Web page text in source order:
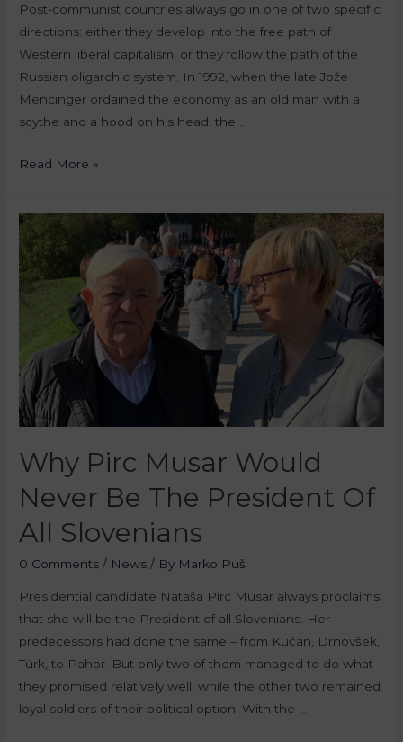
Post-communist countries always go in one of two specific
directions: either they develop into the free path of
Western liberal capitalism, or they follow the path of the
Russian oligarchic system. In 1992, when the late Jože
Mencinger ordained the economy as an old man with a
scythe and a hood on his head, the …
Read More »
Why Pirc Musar Would
Never Be The President Of
All Slovenians
0 Comments / News / By Marko Puš
Presidential candidate Nataša Pirc Musar always proclaims
that she will be the President of all Slovenians. Her
predecessors had done the same – from Kučan, Drnovšek,
Türk, to Pahor. But only two of them managed to do what
they promised relatively well, while the other two remained
loyal soldiers of their political option. With the …